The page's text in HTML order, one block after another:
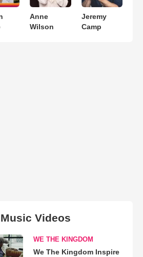
Anne
Wilson
Jeremy
Camp
Videos
WE THE KINGDOM
We The Kingdom Inspire